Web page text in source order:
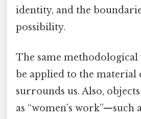
identity, and the
possibility.
The same
be applied to the material
surrounds us. Also,
as “women’s work”—such